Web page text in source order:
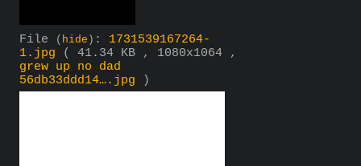
File ( hide ) : 1731539167264-
1.jpg
( 41.34 KB , 1080x1064 ,
grew up no dad
56db33ddd14….jpg )